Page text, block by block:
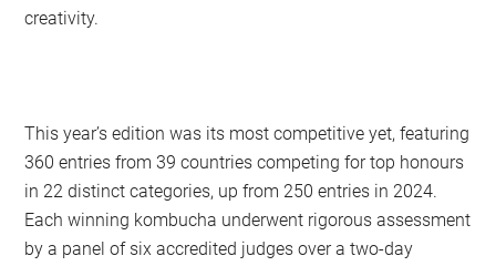
creativity.
This year’s edition was its most competitive yet, featuring
360 entries from 39 countries competing for top honours
in 22 distinct categories, up from 250 entries in 2024.
Each winning kombucha underwent rigorous assessment
by a panel of six accredited judges over a two-day